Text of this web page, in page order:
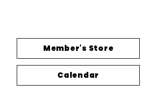
Member's Store
Calendar